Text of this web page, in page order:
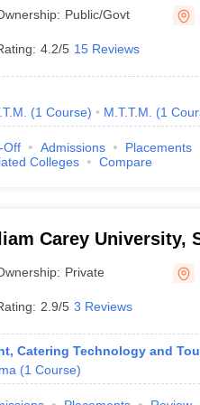
Public/Govt
4.2/5 15 Reviews
(1 Course) M.T.T.M. (1
Off Admissions
Placements
Colleges Compare
Carey University,
Private
2.9/5 3 Reviews
Catering Technology and
(1 Course)